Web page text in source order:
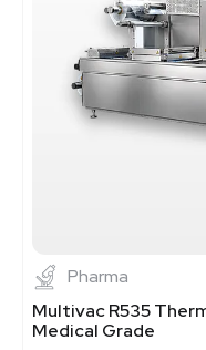
Pharma
Multivac R535
Medical Grade